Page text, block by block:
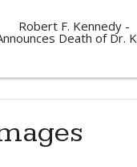
Robert F. Kennedy -
Death of Dr.